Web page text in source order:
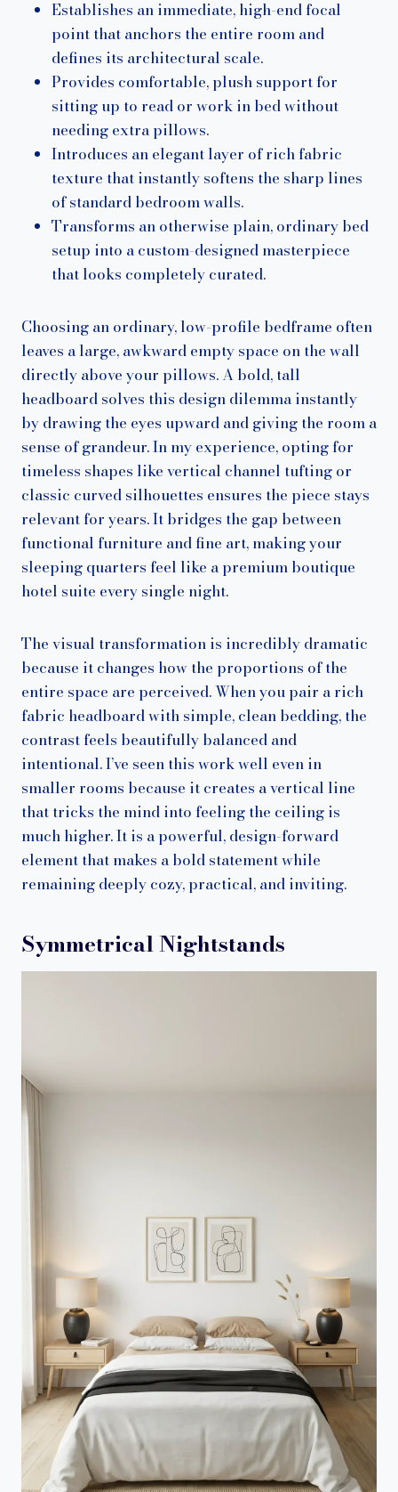
Establishes an immediate, high-end focal
point that anchors the entire room and
defines its architectural scale.
Provides comfortable, plush support for
sitting up to read or work in bed without
needing extra pillows.
Introduces an elegant layer of rich fabric
texture that instantly softens the sharp lines
of standard bedroom walls.
Transforms an otherwise plain, ordinary bed
setup into a custom-designed masterpiece
that looks completely curated.
Choosing an ordinary, low-profile bedframe often
leaves a large, awkward empty space on the wall
directly above your pillows. A bold, tall
headboard solves this design dilemma instantly
by drawing the eyes upward and giving the room a
sense of grandeur. In my experience, opting for
timeless shapes like vertical channel tufting or
classic curved silhouettes ensures the piece stays
relevant for years. It bridges the gap between
functional furniture and fine art, making your
sleeping quarters feel like a premium boutique
hotel suite every single night.
The visual transformation is incredibly dramatic
because it changes how the proportions of the
entire space are perceived. When you pair a rich
fabric headboard with simple, clean bedding, the
contrast feels beautifully balanced and
intentional. I’ve seen this work well even in
smaller rooms because it creates a vertical line
that tricks the mind into feeling the ceiling is
much higher. It is a powerful, design-forward
element that makes a bold statement while
remaining deeply cozy, practical, and inviting.
Symmetrical Nightstands